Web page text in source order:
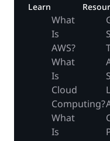
Learn
What
Is
AWS?
What
Is
Cloud
Computing?
What
Is